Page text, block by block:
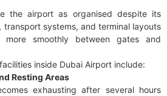
the airport as organised despite its
transport systems, and terminal layouts
more smoothly between gates and
inside Dubai Airport include:
Resting Areas
exhausting after several hours